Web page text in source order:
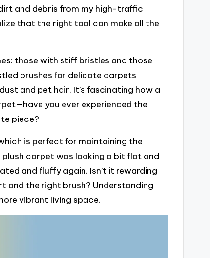
and debris from my high-traffic
that the right tool can make all the
those with stiff bristles and those
brushes for delicate carpets
and pet hair. It’s fascinating how a
you ever experienced the
piece?
is perfect for maintaining the
carpet was looking a bit flat and
and fluffy again. Isn’t it rewarding
and the right brush? Understanding
vibrant living space.